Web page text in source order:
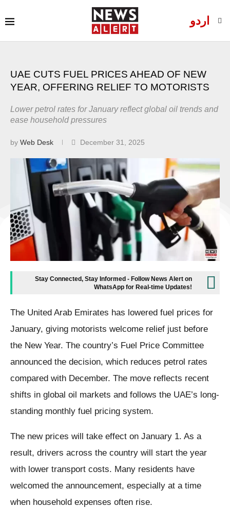
اردو
UAE CUTS FUEL PRICES AHEAD OF NEW
YEAR, OFFERING RELIEF TO MOTORISTS
Lower petrol rates for January reflect global oil trends and
ease household pressures
by Web Desk December 31, 2025
Stay Connected, Stay Informed - Follow News Alert on
WhatsApp for Real-time Updates!
The United Arab Emirates has lowered fuel prices for
January, giving motorists welcome relief just before
the New Year. The country’s Fuel Price Committee
announced the decision, which reduces petrol rates
compared with December. The move reflects recent
shifts in global oil markets and follows the UAE’s long-
standing monthly fuel pricing system.
The new prices will take effect on January 1. As a
result, drivers across the country will start the year
with lower transport costs. Many residents have
welcomed the announcement, especially at a time
when household expenses often rise.